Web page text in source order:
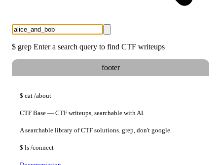
$ grep Enter a search query to find CTF writeups
footer
$ cat /about
CTF Base — CTF writeups, searchable with AI.
A searchable library of CTF solutions. grep, don't google.
$ ls /connect